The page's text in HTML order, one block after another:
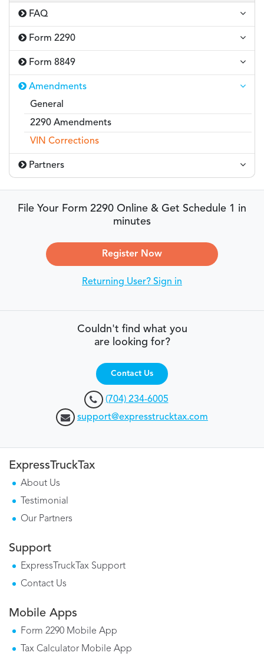
FAQ
Form 2290
Form 8849
Amendments
General
2290 Amendments
VIN Corrections
Partners
File Your Form 2290 Online & Get Schedule 1 in
minutes
Register Now
Returning User? Sign in
Couldn't find what you
are looking for?
Contact Us
(704) 234-6005
support@expresstrucktax.com
ExpressTruckTax
About Us
Testimonial
Our Partners
Support
ExpressTruckTax Support
Contact Us
Mobile Apps
Form 2290 Mobile App
Tax Calculator Mobile App